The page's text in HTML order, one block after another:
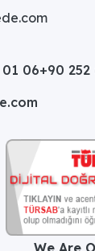
06+90
We Are